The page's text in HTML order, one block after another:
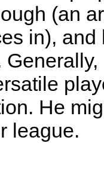
(an
in), and
He
league.